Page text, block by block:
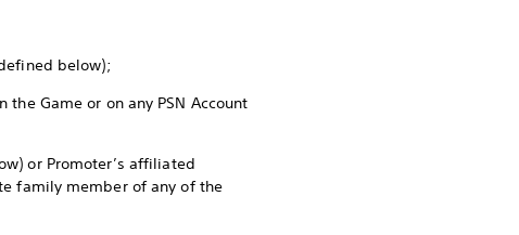
below);
Game or on any PSN Account
or Promoter’s affiliated
family member of any of the